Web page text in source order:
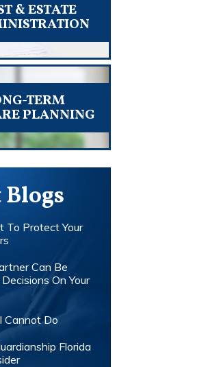
& ESTATE
TERM
PLANNING
Blogs
To Protect Your
Can Be
On Your
Cannot Do
Florida